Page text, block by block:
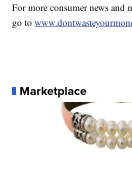
For more consumer news and
go to
Marketplace